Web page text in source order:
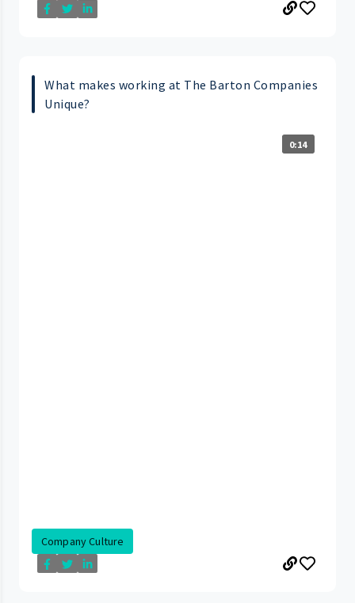
What makes working at The Barton Companies
Unique?
0:14
Company Culture